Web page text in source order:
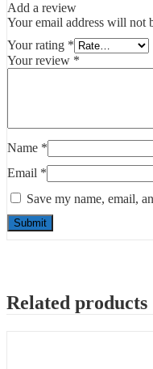
Add a review
Your email address will not
Your rating *
Your review *
Name *
Email *
Save my name, email,
Related products